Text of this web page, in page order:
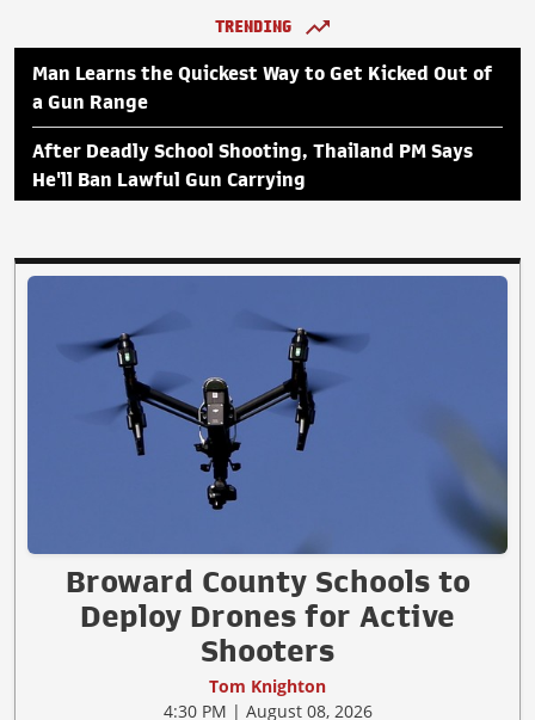
TRENDING
Man Learns the Quickest Way to Get Kicked Out of
a Gun Range
After Deadly School Shooting, Thailand PM Says
He'll Ban Lawful Gun Carrying
Broward County Schools to
Deploy Drones for Active
Shooters
Tom Knighton
4:30 PM | August 08, 2026